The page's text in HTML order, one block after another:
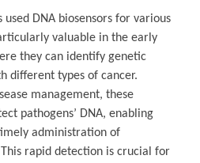
DNA biosensors for various
valuable in the early
they can identify genetic
different types of cancer.
management, these
pathogens’ DNA, enabling
administration of
rapid detection is crucial for